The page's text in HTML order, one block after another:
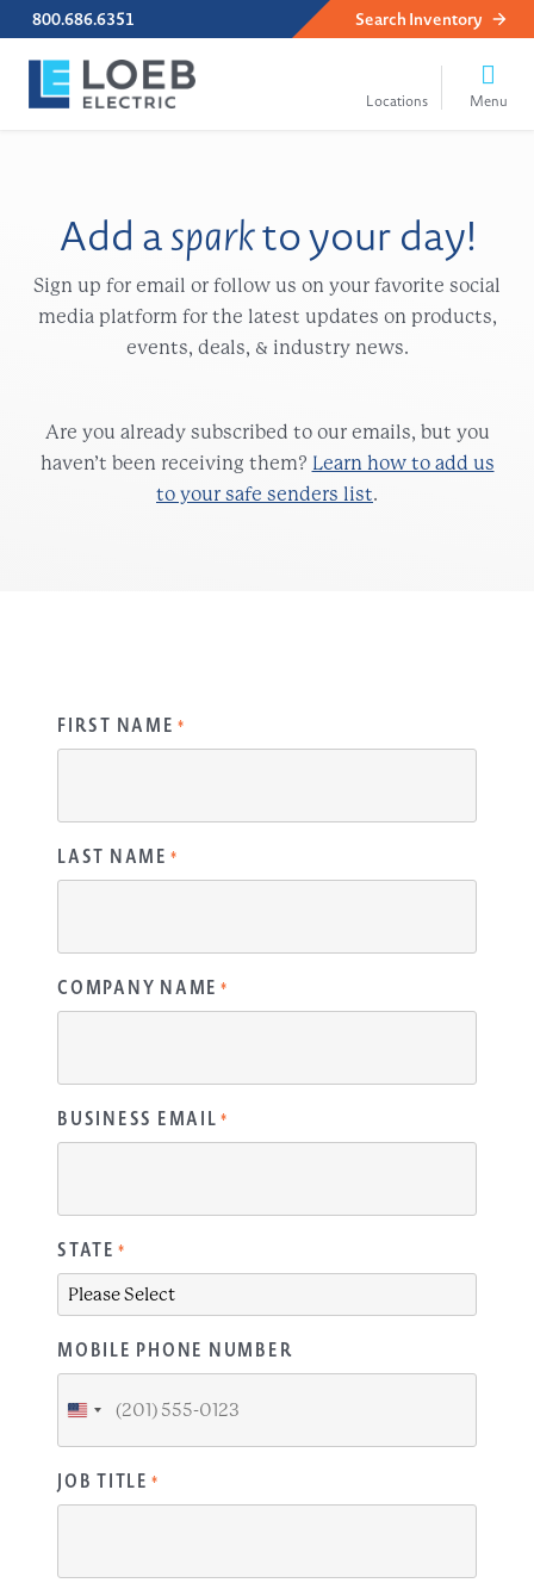
800.686.6351 Search Inventory
Add asparkto your day!
Sign up for email or follow us on your favorite social
media platform for the latest updates on products,
events, deals, & industry news.
Are you already subscribed to our emails, but you
haven’t been receiving them? Learn how to add us
to your safe senders list.
FIRST NAME *
LAST NAME *
COMPANY NAME *
BUSINESS EMAIL *
STATE *
MOBILE PHONE NUMBER
United
JOB TITLE *